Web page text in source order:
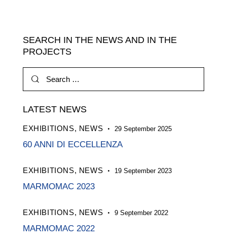
SEARCH IN THE NEWS AND IN THE
PROJECTS
for:
LATEST NEWS
EXHIBITIONS, NEWS 29 September 2025
60 ANNI DI ECCELLENZA
EXHIBITIONS, NEWS 19 September 2023
MARMOMAC 2023
EXHIBITIONS, NEWS 9 September 2022
MARMOMAC 2022